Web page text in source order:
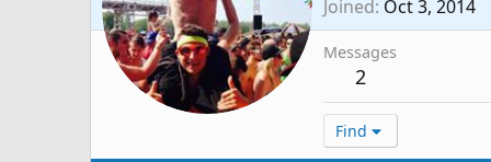
Joined Oct 3, 2014
Messages
2
Find